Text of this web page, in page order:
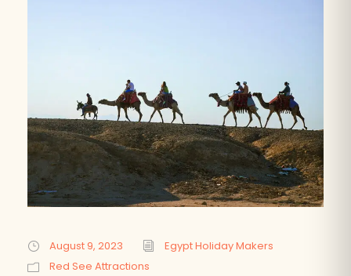
August 9, 2023
Egypt Holiday Makers
Red See Attractions